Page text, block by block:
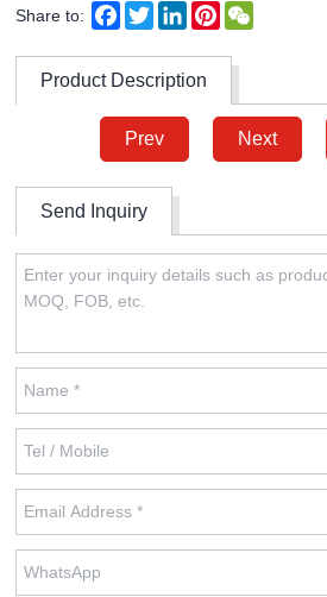
Share to: Facebook
TwitterLinkedInPinterest
Product Description
Prev Next
Send Inquiry